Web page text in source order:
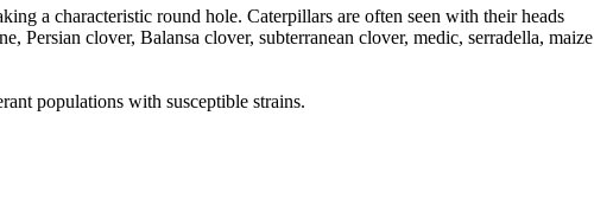
a characteristic round hole. Caterpillars are often seen with their heads
Persian clover, Balansa clover, subterranean clover, medic, serradella, maize
populations with susceptible strains.